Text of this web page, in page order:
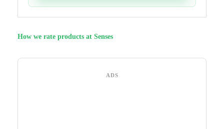
How we rate products at Senses
ADS